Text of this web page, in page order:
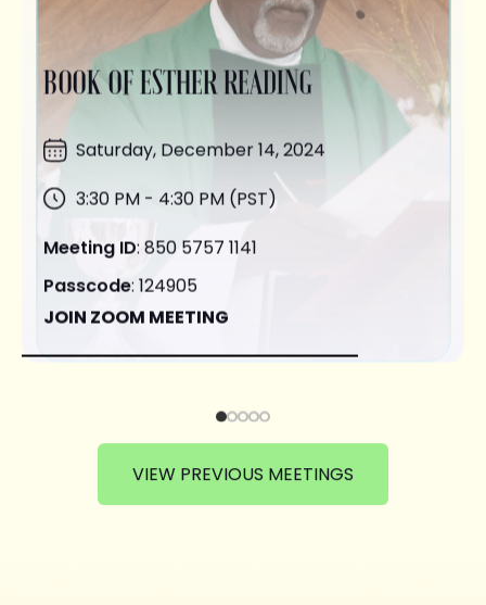
BOOK OF ESTHER READING
Saturday, December 14, 2024
3:30 PM - 4:30 PM (PST)
Meeting ID: 850 5757 1141
Passcode: 124905
JOIN ZOOM MEETING
VIEW PREVIOUS MEETINGS